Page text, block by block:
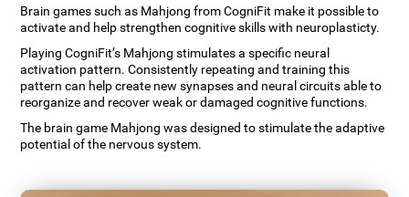
Brain games such as Mahjong from CogniFit make it possible to
activate and help strengthen cognitive skills with neuroplasticty.
Playing CogniFit’s Mahjong stimulates a specific neural
activation pattern. Consistently repeating and training this
pattern can help create new synapses and neural circuits able to
reorganize and recover weak or damaged cognitive functions.
The brain game Mahjong was designed to stimulate the adaptive
potential of the nervous system.